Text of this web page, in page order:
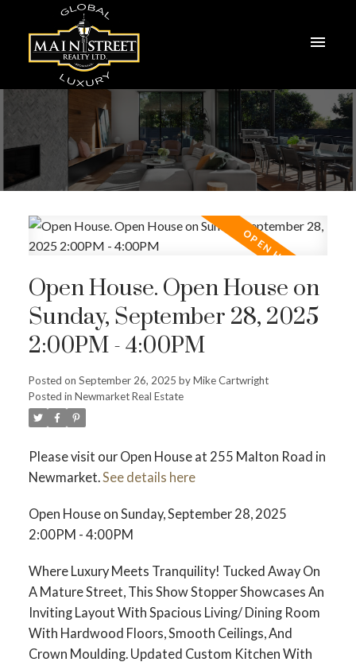
Open House. Open House on
Sunday, September 28, 2025
2:00PM - 4:00PM
Posted on September 26, 2025 byMike Cartwright
Posted in Newmarket Real Estate
Please visit our Open House at 255 Malton Road in
Newmarket.See details here
Open House on Sunday, September 28, 2025
2:00PM - 4:00PM
Where Luxury Meets Tranquility! Tucked Away On
A Mature Street, This Show Stopper Showcases An
Inviting Layout With Spacious Living/ Dining Room
With Hardwood Floors, Smooth Ceilings, And
Crown Moulding. Updated Custom Kitchen With